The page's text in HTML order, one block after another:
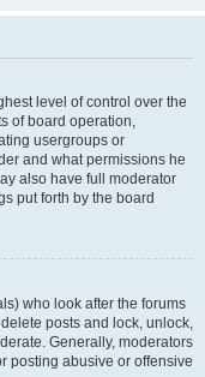
level of control over the
of board operation,
usergroups or
and what permissions he
also have full moderator
put forth by the board
who look after the forums
posts and lock, unlock,
Generally, moderators
posting abusive or offensive